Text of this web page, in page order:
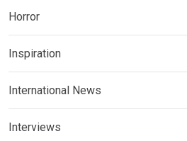
Horror
Inspiration
International News
Interviews